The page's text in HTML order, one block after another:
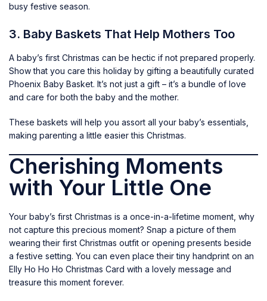
busy festive season.
3. Baby Baskets That Help Mothers Too
A baby’s first Christmas can be hectic if not prepared properly.
Show that you care this holiday by gifting a beautifully curated
Phoenix Baby Basket. It’s not just a gift – it’s a bundle of love
and care for both the baby and the mother.
These baskets will help you assort all your baby’s essentials,
making parenting a little easier this Christmas.
Cherishing Moments
with Your Little One
Your baby’s first Christmas is a once-in-a-lifetime moment, why
not capture this precious moment? Snap a picture of them
wearing their first Christmas outfit or opening presents beside
a festive setting. You can even place their tiny handprint on an
Elly Ho Ho Ho Christmas Card with a lovely message and
treasure this moment forever.